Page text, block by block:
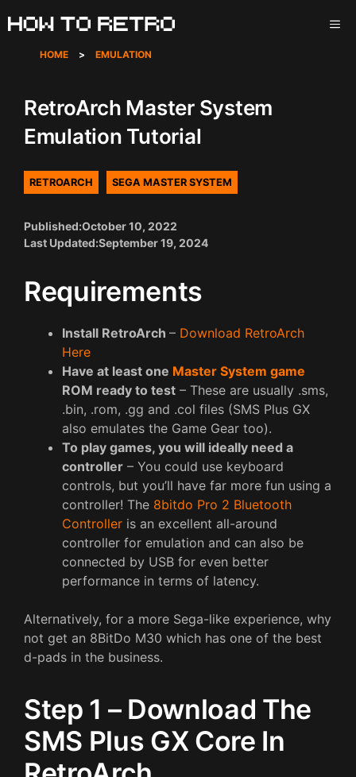
to
contentHOME > EMULATION
RetroArch Master System
Emulation Tutorial
RETROARCH SEGA MASTER SYSTEM
Published:October 10, 2022
Last Updated:September 19, 2024
Requirements
Install RetroArch – Download RetroArch
Here
Have at least one Master System game
ROM ready to test – These are usually .sms,
.bin, .rom, .gg and .col files (SMS Plus GX
also emulates the Game Gear too).
To play games, you will ideally need a
controller – You could use keyboard
controls, but you’ll have far more fun using a
controller! The 8bitdo Pro 2 Bluetooth
Controller is an excellent all-around
controller for emulation and can also be
connected by USB for even better
performance in terms of latency.
Alternatively, for a more Sega-like experience, why
not get an 8BitDo M30 which has one of the best
d-pads in the business.
Step 1 – Download The
SMS Plus GX Core In